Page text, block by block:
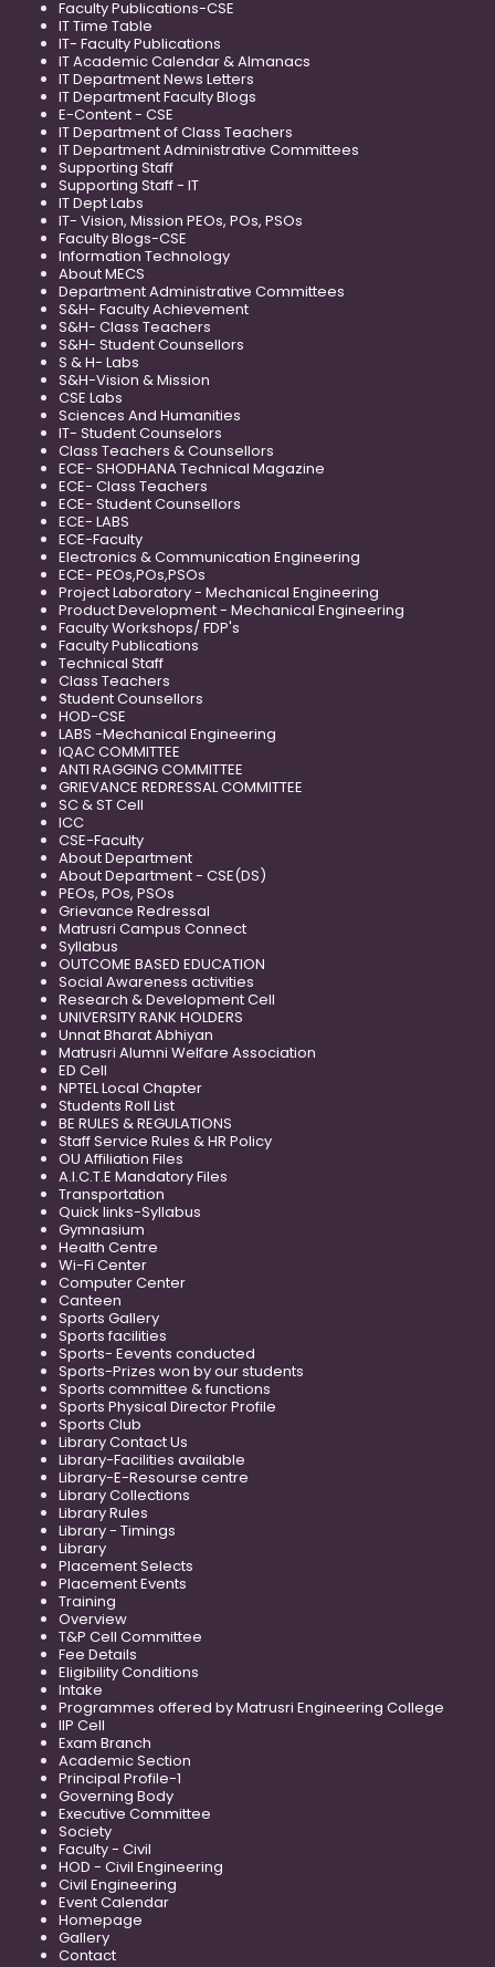
Faculty Publications-CSE
IT Time Table
IT- Faculty Publications
IT Academic Calendar & Almanacs
IT Department News Letters
IT Department Faculty Blogs
E-Content - CSE
IT Department of Class Teachers
IT Department Administrative Committees
Supporting Staff
Supporting Staff - IT
IT Dept Labs
IT- Vision, Mission PEOs, POs, PSOs
Faculty Blogs-CSE
Information Technology
About MECS
Department Administrative Committees
S&H- Faculty Achievement
S&H- Class Teachers
S&H- Student Counsellors
S & H- Labs
S&H-Vision & Mission
CSE Labs
Sciences And Humanities
IT- Student Counselors
Class Teachers & Counsellors
ECE- SHODHANA Technical Magazine
ECE- Class Teachers
ECE- Student Counsellors
ECE- LABS
ECE-Faculty
Electronics & Communication Engineering
ECE- PEOs,POs,PSOs
Project Laboratory - Mechanical Engineering
Product Development - Mechanical Engineering
Faculty Workshops/ FDP's
Faculty Publications
Technical Staff
Class Teachers
Student Counsellors
HOD-CSE
LABS -Mechanical Engineering
IQAC COMMITTEE
ANTI RAGGING COMMITTEE
GRIEVANCE REDRESSAL COMMITTEE
SC & ST Cell
ICC
CSE-Faculty
About Department
About Department - CSE(DS)
PEOs, POs, PSOs
Grievance Redressal
Matrusri Campus Connect
Syllabus
OUTCOME BASED EDUCATION
Social Awareness activities
Research & Development Cell
UNIVERSITY RANK HOLDERS
Unnat Bharat Abhiyan
Matrusri Alumni Welfare Association
ED Cell
NPTEL Local Chapter
Students Roll List
BE RULES & REGULATIONS
Staff Service Rules & HR Policy
OU Affiliation Files
A.I.C.T.E Mandatory Files
Transportation
Quick links-Syllabus
Gymnasium
Health Centre
Wi-Fi Center
Computer Center
Canteen
Sports Gallery
Sports facilities
Sports- Eevents conducted
Sports-Prizes won by our students
Sports committee & functions
Sports Physical Director Profile
Sports Club
Library Contact Us
Library-Facilities available
Library-E-Resourse centre
Library Collections
Library Rules
Library - Timings
Library
Placement Selects
Placement Events
Training
Overview
T&P Cell Committee
Fee Details
Eligibility Conditions
Intake
Programmes offered by Matrusri Engineering College
IIP Cell
Exam Branch
Academic Section
Principal Profile-1
Governing Body
Executive Committee
Society
Faculty - Civil
HOD - Civil Engineering
Civil Engineering
Event Calendar
Homepage
Gallery
Contact